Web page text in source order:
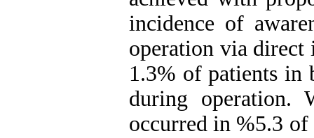
incidence of
operation via direct
1.3% of patients in
during operation.
occurred in %5.3